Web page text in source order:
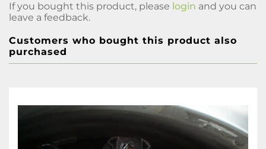
If you bought this product, please login and you can
leave a feedback.
Customers who bought this product also
purchased